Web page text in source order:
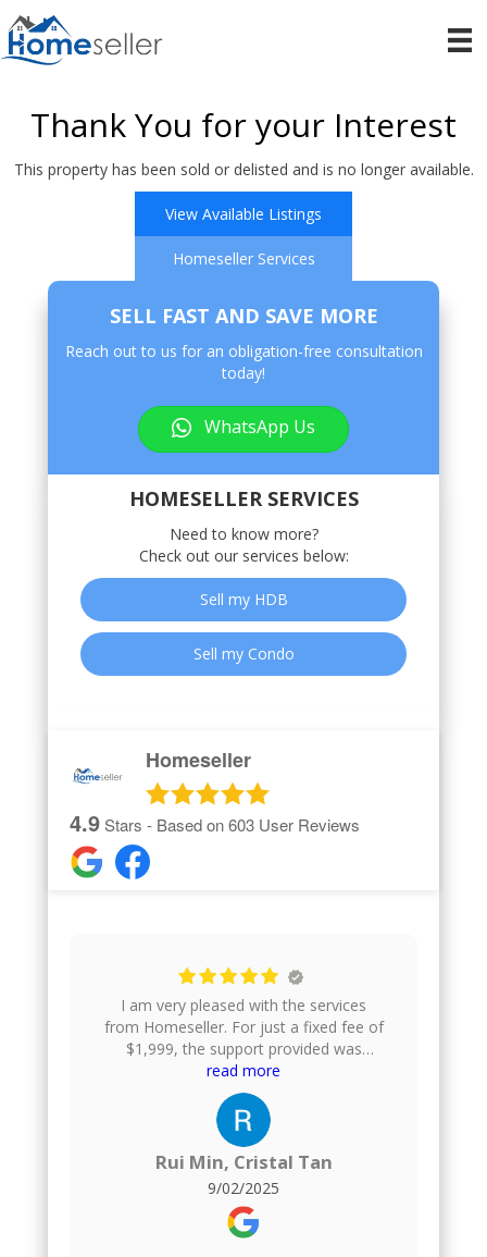
Thank You for your Interest
This property has been sold or delisted and is no longer available.
View Available Listings
Homeseller Services
SELL FAST AND SAVE MORE
Reach out to us for an obligation-free consultation
today!
WhatsApp Us
HOMESELLER SERVICES
Need to know more?
Check out our services below:
Sell my HDB
Sell my Condo
Homeseller
4.9Stars - Based on603 User Reviews
I am very pleased with the services
from Homeseller. For just a fixed fee of
$1,999, the support provided was
excellent. They gave us helpful financial
advice, took professional photos of our
house, uploaded the listing onto
multiple property platforms, arranged
home viewings, and even helped to
negotiate the offer price. They also
handle the paperwork, which made the
whole process smooth and stress-
free.For comparison, I also engaged a
read more
Rui Min, Cristal Tan
9/02/2025